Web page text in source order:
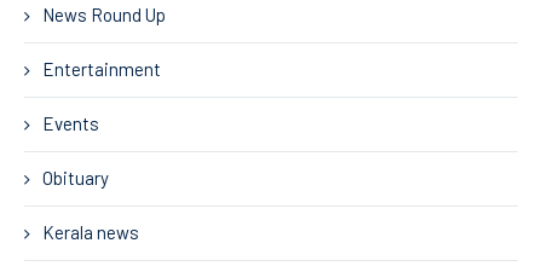
News Round Up
Entertainment
Events
Obituary
Kerala news